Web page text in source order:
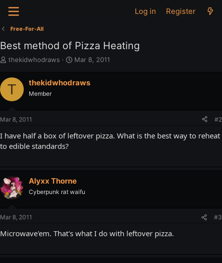
Log in Register
Free-For-All
Best method of Pizza Heating
T
r
e
a
d
t
r
t
thekidwhodraws
S
r
Mar 8, 2011
T thekidwhodraws
Member
Mar 8, 2011 #2
I have half a box of leftover pizza. What is the best way to reheat
to edible standards?
Alyxx Thorne
Cyberpunk rat waifu
Mar 8, 2011 #3
Microwave'em. That's what I do with leftover pizza.